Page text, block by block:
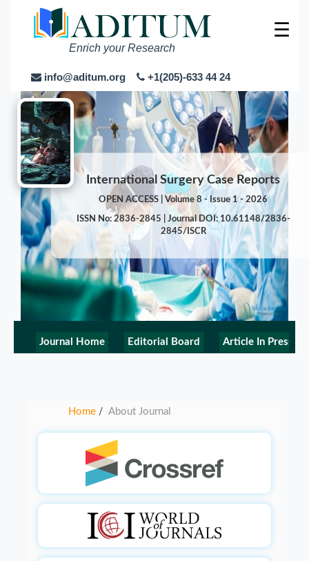
Enrich your Research
info@aditum.org +1(205)-633 44 24
☰
International Surgery Case Reports
OPEN ACCESS | Volume 8 - Issue 1 - 2026
ISSN No: 2836-2845 | Journal DOI: 10.61148/2836-
2845/ISCR
Journal Home Editorial Board Article In Press
Home / About Journal